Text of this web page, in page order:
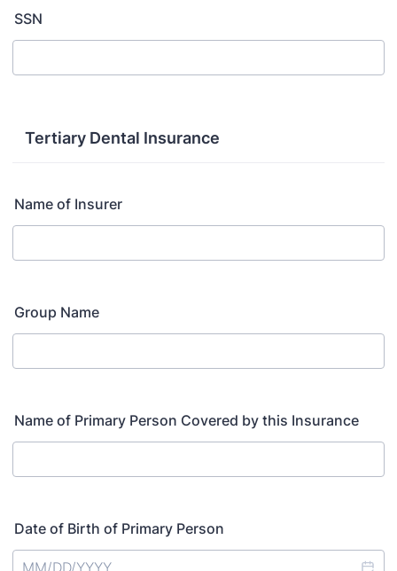
SSN
Tertiary Dental Insurance
Name of Insurer
Group Name
Name of Primary Person Covered by this Insurance
Date of Birth of Primary Person